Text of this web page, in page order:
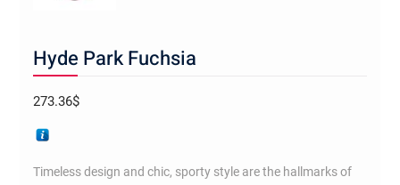
Hyde Park Fuchsia
273.36$
Timeless design and chic, sporty style are the hallmarks of